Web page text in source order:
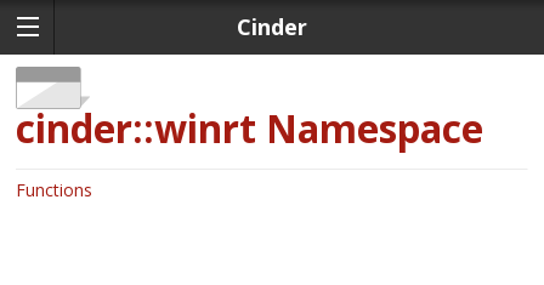
Cinder
cinder::winrt Namespace
Functions